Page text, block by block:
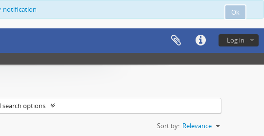
Ok
notification
Log in
search options
Sort by: Relevance